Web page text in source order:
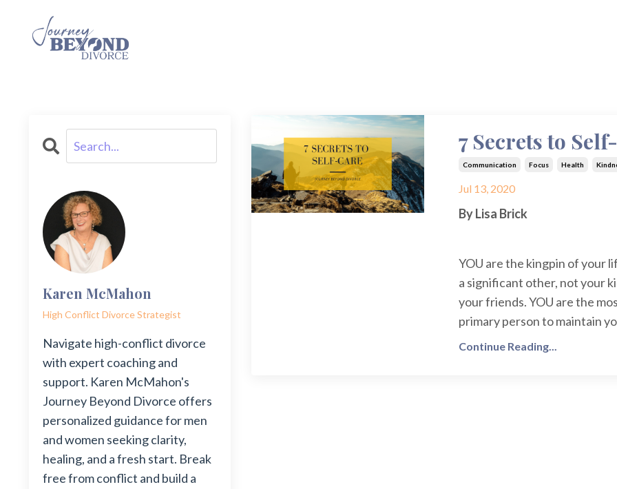
7 Secrets to
Communication Focus Health
Jul 13, 2020
By Lisa Brick
YOU are the kingpin of your
a significant other, not your
your friends. YOU are the
primary person to maintain
Continue Reading...
Karen McMahon
High Conflict Divorce Strategist
Navigate high-conflict divorce
with expert coaching and
support. Karen McMahon's
Journey Beyond Divorce offers
personalized guidance for men
and women seeking clarity,
healing, and a fresh start. Break
free from conflict and build a